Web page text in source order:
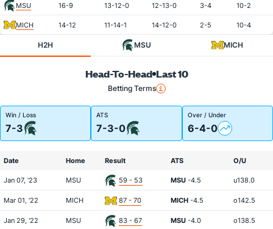
MSU 16-9 13-12-0 12-13-0 3-4 10-2
MICH 14-12 11-14-1 14-12-0 2-5 10-4
H2H MSU MICH
Head-To-Head Last 10
Betting Terms
Win / Loss
7-3
ATS
7-3-0
Over / Under
6-4-0
Date Home Result ATS O/U
Jan 07, '23 MSU 59 - 53 MSU -4.5 u138.0
Mar 01, '22 MICH 87 - 70 MICH -4.5 o142.5
Jan 29, '22 MSU 83 - 67 MSU -4.0 o138.5